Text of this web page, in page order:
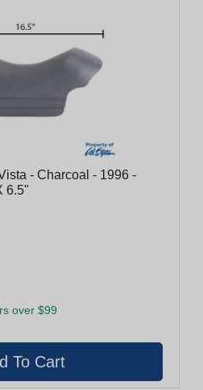
- Charcoal - 1996 -
6.5"
over $99